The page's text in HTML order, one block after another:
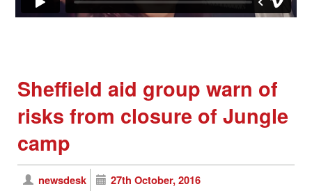
Sheffield aid group warn of
risks from closure of Jungle
camp
newsdesk 27th October, 2016